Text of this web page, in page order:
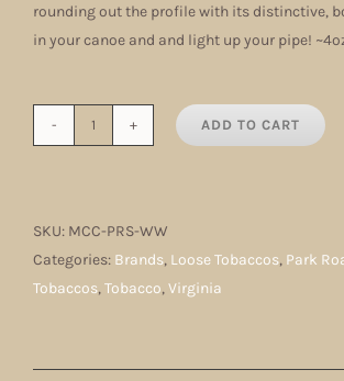
rounding out the profile with its distinctive,
in your canoe and and light up your pipe!
ADD TO CART
SKU: MCC-PRS-WW
Categories: Brands, Loose Tobaccos, Park
Tobaccos,Tobacco,Virginia